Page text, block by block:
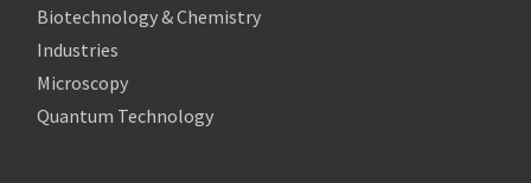
Biotechnology & Chemistry
Industries
Microscopy
Quantum Technology